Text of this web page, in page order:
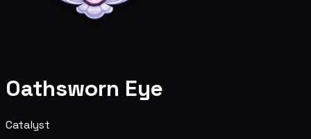
Oathsworn Eye
Catalyst